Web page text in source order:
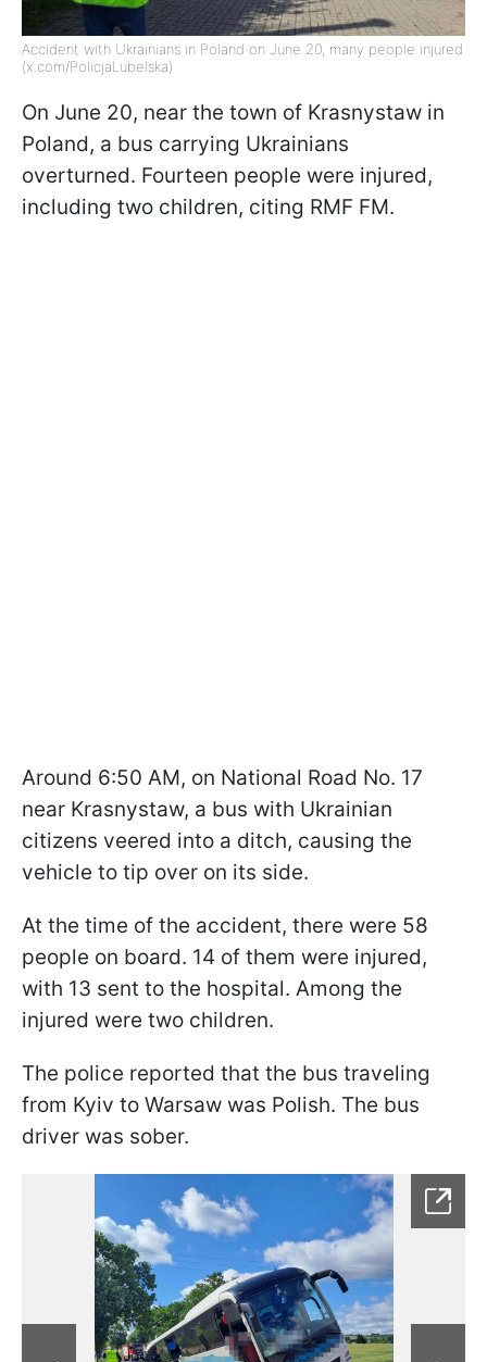
Accident with Ukrainians in Poland on June 20, many people injured
(x.com/PolicjaLubelska)
On June 20, near the town of Krasnystaw in
Poland, a bus carrying Ukrainians
overturned. Fourteen people were injured,
including two children, citing RMF FM.
Around 6:50 AM, on National Road No. 17
near Krasnystaw, a bus with Ukrainian
citizens veered into a ditch, causing the
vehicle to tip over on its side.
At the time of the accident, there were 58
people on board. 14 of them were injured,
with 13 sent to the hospital. Among the
injured were two children.
The police reported that the bus traveling
from Kyiv to Warsaw was Polish. The bus
driver was sober.